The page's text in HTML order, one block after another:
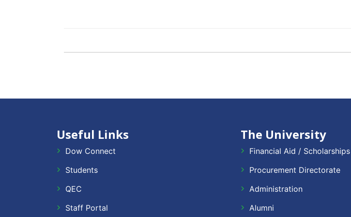
Useful Links
Dow Connect
Students
QEC
Staff Portal
The University
Financial Aid / Scholarships
Procurement Directorate
Administration
Alumni